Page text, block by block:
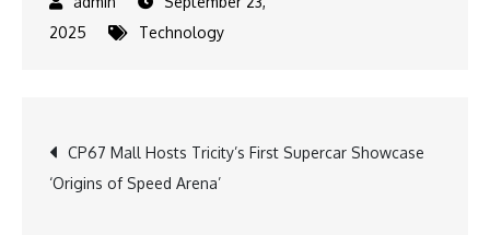
2025
Technology
Post
navigation
CP67 Mall Hosts Tricity’s First Supercar Showcase
‘Origins of Speed Arena’